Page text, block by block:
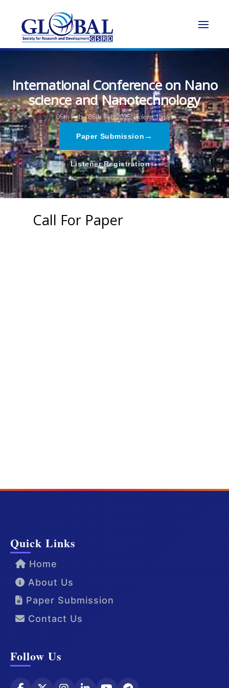
International Conference on Nano
science and Nanotechnology
05th Feb - 06th Feb 2025, Tokyo,Japan
Paper Submission →
Listener Registration→
Call For Paper
Quick Links
Home
About Us
Paper Submission
Contact Us
Follow Us